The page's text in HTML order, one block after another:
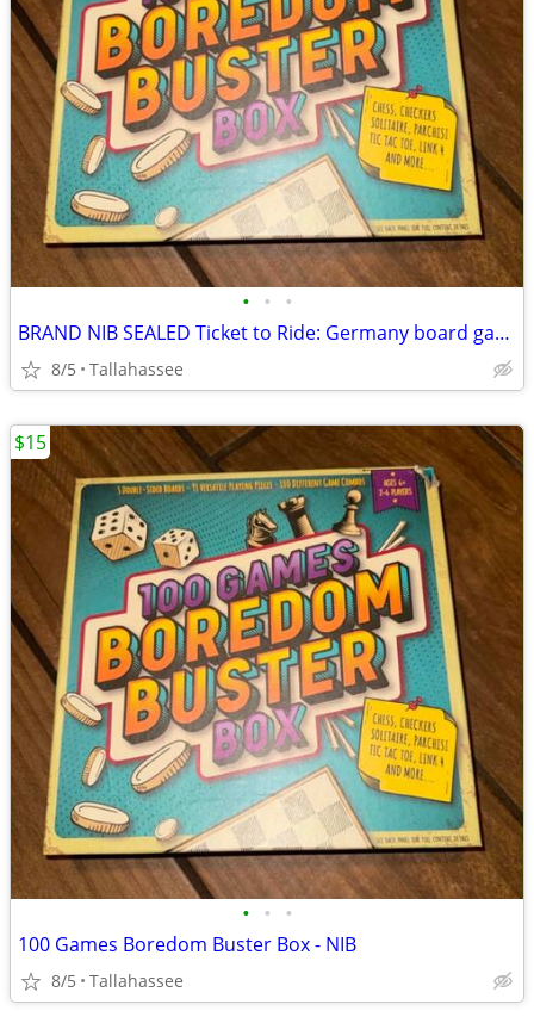
• • •
BRAND NIB SEALED Ticket to Ride: Germany board game
8/5 Tallahassee
• • •
100 Games Boredom Buster Box - NIB
8/5 Tallahassee
$15